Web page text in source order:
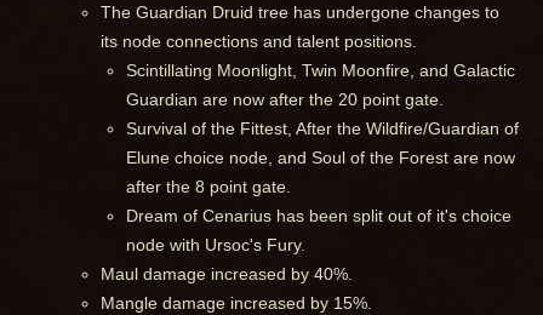
The Guardian Druid tree has undergone changes to
its node connections and talent positions.
Scintillating Moonlight, Twin Moonfire, and Galactic
Guardian are now after the 20 point gate.
Survival of the Fittest, After the Wildfire/Guardian of
Elune choice node, and Soul of the Forest are now
after the 8 point gate.
Dream of Cenarius has been split out of it's choice
node with Ursoc's Fury.
Maul damage increased by 40%.
Mangle damage increased by 15%.